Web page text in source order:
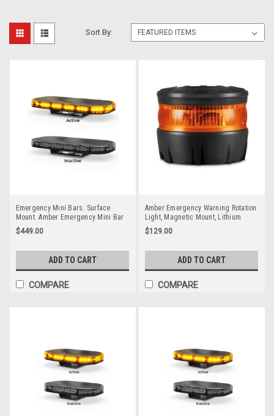
Sort By:
Emergency Mini Bars. Surface
Mount. Amber Emergency Mini Bar
380 Series. Tinted Lens. Single Bolt
Mount. 5 Year Warranty. Multi-Volt
LB380ATM.
$449.00
ADD TO CART
COMPARE
Amber Emergency Warning Rotation
Light, Magnetic Mount, Lithium
Battery, Rechargeable, Amber Strobe
Light, Up to 10 hours Running Time,
$129.00
ADD TO CART
COMPARE